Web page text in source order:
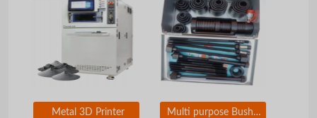
Metal 3D Printer Multi purpose Bushing Exchanger for Car